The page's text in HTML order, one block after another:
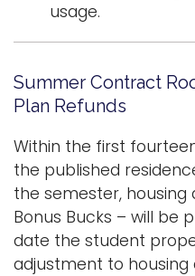
usage.
Summer Contract
Plan Refunds
Within the first
the published
the semester, housing
Bonus Bucks – will be
date the student
adjustment to